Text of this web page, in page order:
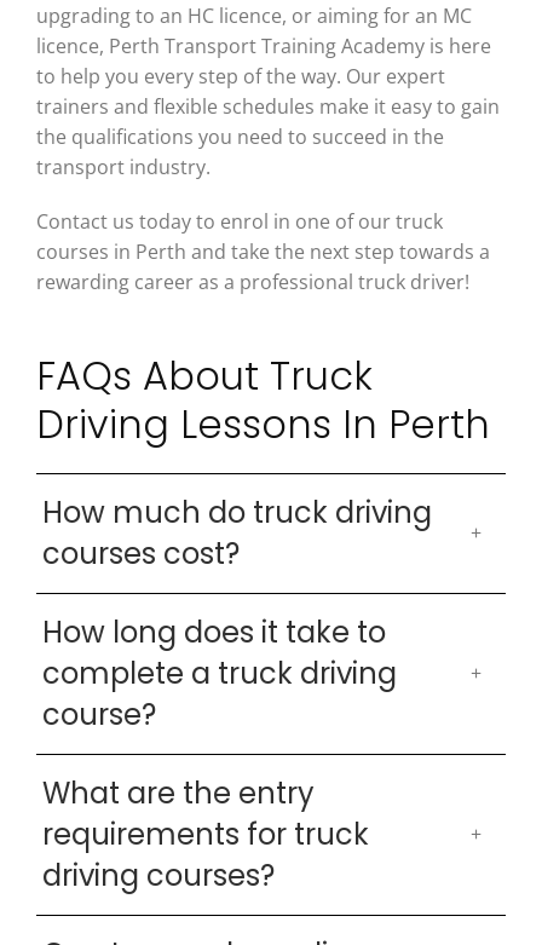
upgrading to an HC licence, or aiming for an MC
licence, Perth Transport Training Academy is here
to help you every step of the way. Our expert
trainers and flexible schedules make it easy to gain
the qualifications you need to succeed in the
transport industry.
Contact us today to enrol in one of our truck
courses in Perth and take the next step towards a
rewarding career as a professional truck driver!
FAQs About Truck
Driving Lessons In Perth
How much do truck driving
courses cost?
How long does it take to
complete a truck driving
course?
What are the entry
requirements for truck
driving courses?